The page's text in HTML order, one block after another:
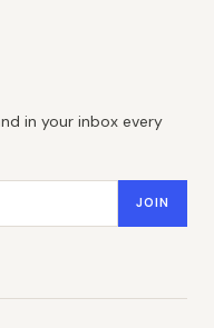
in your inbox every
JOIN